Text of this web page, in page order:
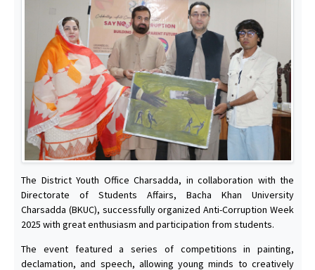
The District Youth Office Charsadda, in collaboration with the
Directorate of Students Affairs, Bacha Khan University
Charsadda (BKUC), successfully organized Anti-Corruption Week
2025 with great enthusiasm and participation from students.
The event featured a series of competitions in painting,
declamation, and speech, allowing young minds to creatively